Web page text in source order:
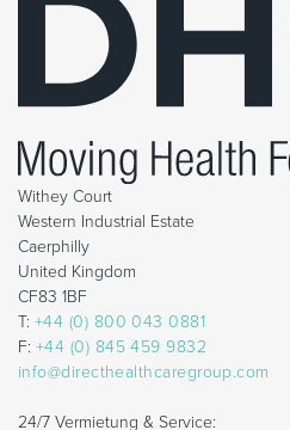
Withey Court
Western Industrial Estate
Caerphilly
United Kingdom
CF83 1BF
T: +44 (0) 800 043 0881
F: +44 (0) 845 459 9832
info@directhealthcaregroup.com
24/7 Vermietung & Service: